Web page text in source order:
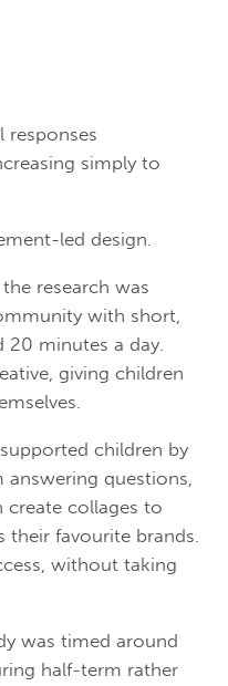
responses
simply to
led design.
the research was
with short,
minutes a day.
giving children
children by
questions,
create collages to
their favourite brands.
without taking
was timed around
half-term rather